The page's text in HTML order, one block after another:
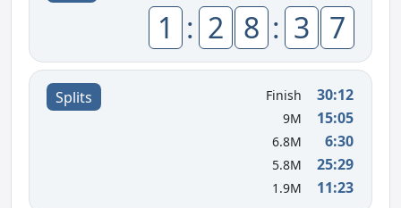
1 : 2 8 : 3 7
Splits Finish 30:12
9M 15:05
6.8M 6:30
5.8M 25:29
1.9M 11:23